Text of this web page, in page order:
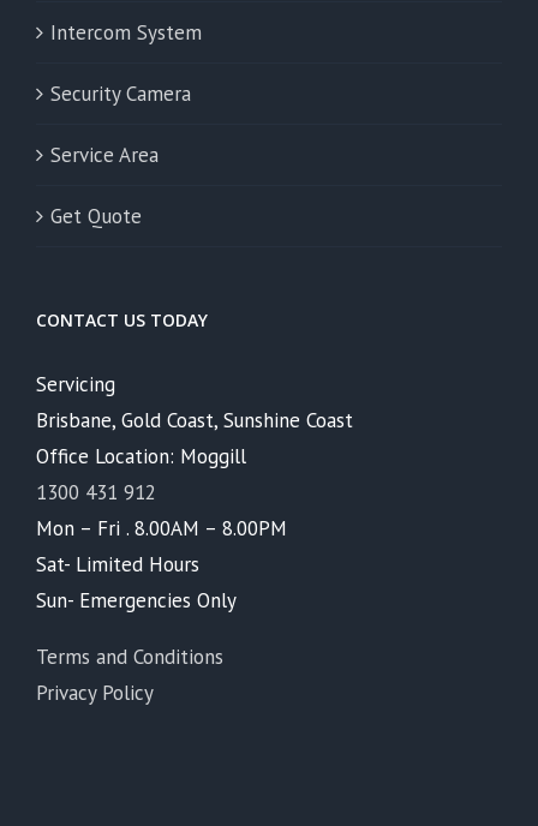
Intercom System
Security Camera
Service Area
Get Quote
CONTACT US TODAY
Servicing
Brisbane, Gold Coast, Sunshine Coast
Office Location: Moggill
1300 431 912
Mon – Fri . 8.00AM – 8.00PM
Sat- Limited Hours
Sun- Emergencies Only
Terms and Conditions
Privacy Policy